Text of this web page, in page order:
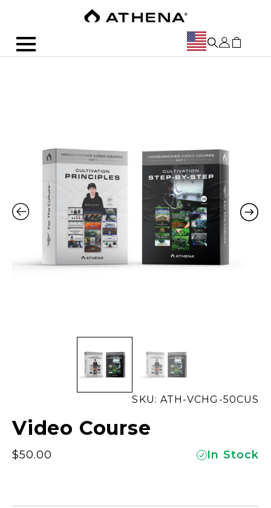
SKU: ATH-VCHG-50CUS
Video Course
$50.00 In Stock